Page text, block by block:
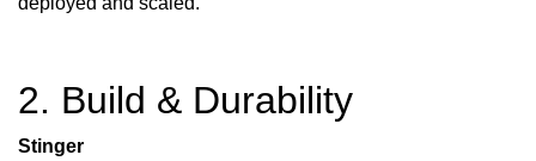
2. Build & Durability
Stinger